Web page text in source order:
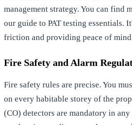
management strategy. You can find
our guide to PAT testing essentials.
friction and providing peace of
Fire Safety and Alarm
Fire safety rules are precise. You
on every habitable storey of the
(CO) detectors are mandatory in